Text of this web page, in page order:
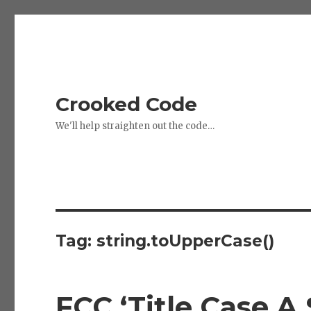
Crooked Code
We'll help straighten out the code…
Tag:string.toUpperCase()